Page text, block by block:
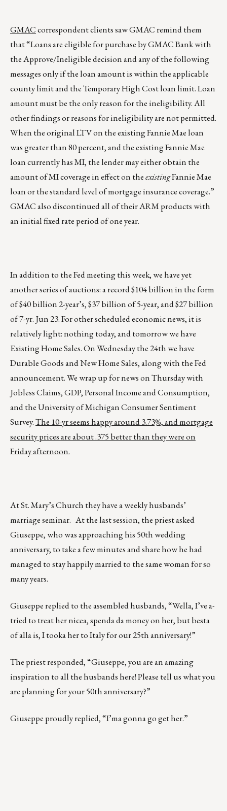
GMACcorrespondent clients saw GMAC remind them
that “Loans are eligible for purchase by GMAC Bank with
the Approve/Ineligible decision and any of the following
messages only if the loan amount is within the applicable
county limit and the Temporary High Cost loan limit. Loan
amount must be the only reason for the ineligibility. All
other findings or reasons for ineligibility are not permitted.
When the original LTV on the existing Fannie Mae loan
was greater than 80 percent, and the existing Fannie Mae
loan currently has MI, the lender may either obtain the
amount of MI coverage in effect on theexistingFannie Mae
loan or the standard level of mortgage insurance coverage.”
GMAC also discontinued all of their ARM products with
an initial fixed rate period of one year.
In addition to the Fed meeting this week, we have yet
another series of auctions: a record $104 billion in the form
of $40 billion 2-year’s, $37 billion of 5-year, and $27 billion
of 7-yr. Jun 23. For other scheduled economic news, it is
relatively light: nothing today, and tomorrow we have
Existing Home Sales. On Wednesday the 24th we have
Durable Goods and New Home Sales, along with the Fed
announcement. We wrap up for news on Thursday with
Jobless Claims, GDP, Personal Income and Consumption,
and the University of Michigan Consumer Sentiment
Survey.The 10-yr seems happy around 3.73%, and mortgage
security prices are about .375 better than they were on
Friday afternoon.
At St. Mary’s Church they have a weekly husbands’
marriage seminar. At the last session, the priest asked
Giuseppe, who was approaching his 50th wedding
anniversary, to take a few minutes and share how he had
managed to stay happily married to the same woman for so
many years.
Giuseppe replied to the assembled husbands, “Wella, I’ve a-
tried to treat her nicea, spenda da money on her, but besta
of alla is, I tooka her to Italy for our 25th anniversary!”
The priest responded, “Giuseppe, you are an amazing
inspiration to all the husbands here! Please tell us what you
are planning for your 50th anniversary?”
Giuseppe proudly replied, “I’ma gonna go get her.”